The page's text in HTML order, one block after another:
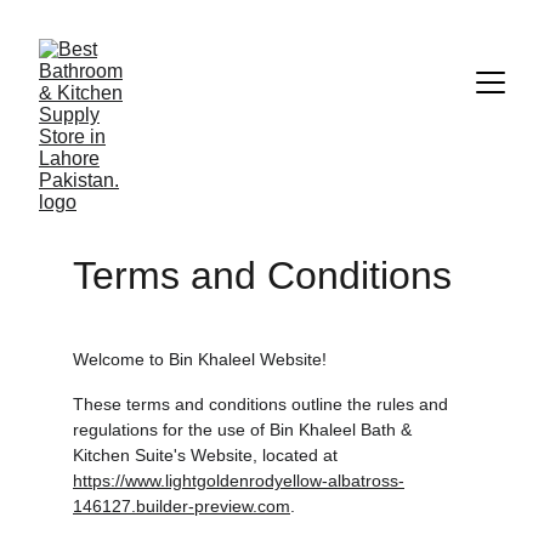
Terms and Conditions
Welcome to Bin Khaleel Website!
These terms and conditions outline the rules and
regulations for the use of Bin Khaleel Bath &
Kitchen Suite's Website, located at
https://www.lightgoldenrodyellow-albatross-
146127.builder-preview.com